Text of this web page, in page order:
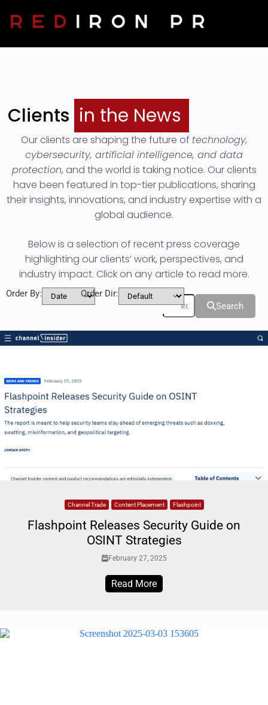
Clients in the News
Our clients are shaping the future of technology,
cybersecurity, artificial intelligence, and data
protection, and the world is taking notice. Our clients
have been featured in top-tier publications, sharing
their insights, innovations, and industry expertise with a
global audience.
Below is a selection of recent press coverage
highlighting our clients’ work, perspectives, and
industry impact. Click on any article to read more.
Search
Filters
Order By: Order Dir:
Channel Trade Content Placement Flashpoint
Flashpoint Releases Security Guide on
OSINT Strategies
February 27, 2025
Read More